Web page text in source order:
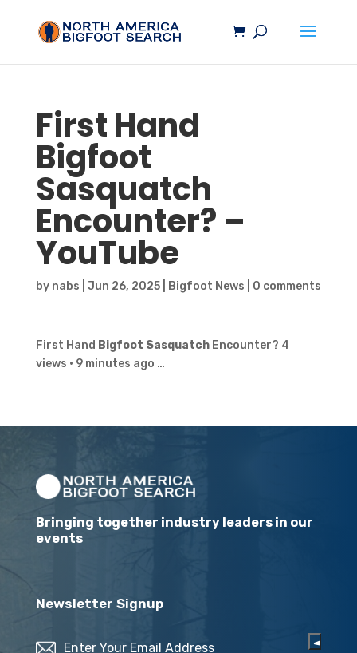
First Hand
Bigfoot
Sasquatch
Encounter? –
YouTube
by nabs Jun 26, 2025| Bigfoot News 0 comments
First Hand Bigfoot SasquatchEncounter? 4
views · 9 minutes ago …
Bringing together industry leaders in our
events
Newsletter Signup